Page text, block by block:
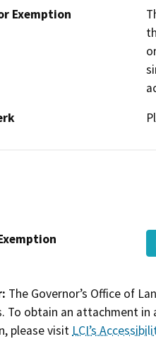
Exemption
The Governor’s Office of
To obtain an attachment
please visit LCI’s